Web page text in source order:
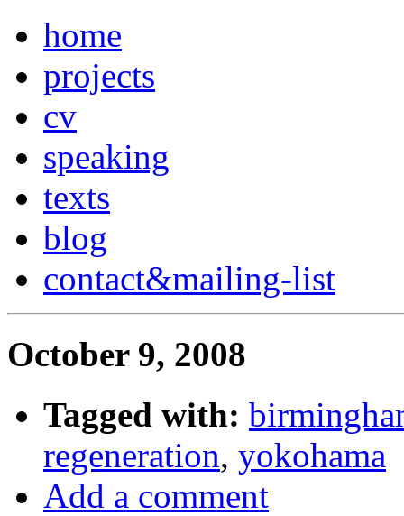
home
projects
cv
speaking
texts
blog
contact&mailing-list
October 9, 2008
Tagged with:
regeneration, yokohama
Add a comment